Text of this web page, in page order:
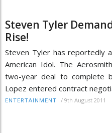
Steven Tyler
Rise!
Steven Tyler has reportedly
American Idol. The
two-year deal to complete
Lopez entered contract
ENTERTAINMENT / 9th August 2011